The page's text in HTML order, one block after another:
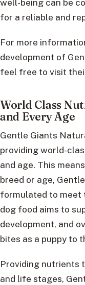
well-being can be
for a reliable and
For more
development of
feel free to visit
World Class
and Every Age
Gentle Giants
providing world-
and age. This
breed or age,
formulated to meet
dog food aims to
development, and
bites as a puppy to
Providing nutrients
and life stages,